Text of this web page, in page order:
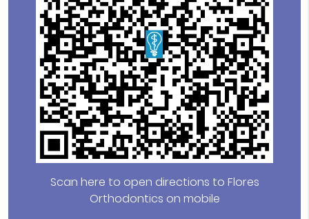
Scan here to open directions to Flores
Orthodontics on mobile